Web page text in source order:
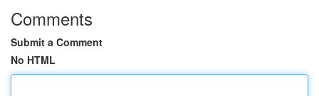
Comments
Submit a Comment
No HTML